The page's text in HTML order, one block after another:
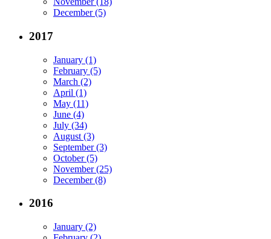
December (5)
2017
January (1)
February (5)
March (2)
April (1)
May (11)
June (4)
July (34)
August (3)
September (3)
October (5)
November (25)
December (8)
2016
January (2)